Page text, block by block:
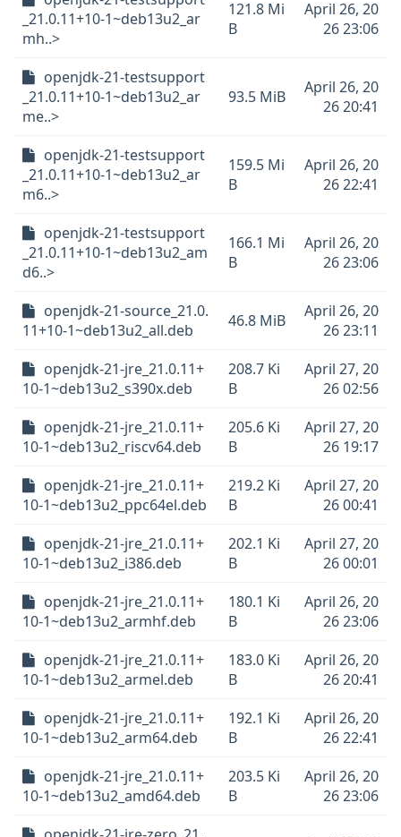
_21.0.11+10-1~deb13u2_ar
mh..>
121.8 Mi
B
April 26, 20
26 23:06
openjdk-21-testsupport
_21.0.11+10-1~deb13u2_ar
me..>
93.5 MiB
April 26, 20
26 20:41
openjdk-21-testsupport
_21.0.11+10-1~deb13u2_ar
m6..>
159.5 Mi
B
April 26, 20
26 22:41
openjdk-21-testsupport
_21.0.11+10-1~deb13u2_am
d6..>
166.1 Mi
B
April 26, 20
26 23:06
openjdk-21-source_21.0.
11+10-1~deb13u2_all.deb
46.8 MiB
April 26, 20
26 23:11
openjdk-21-jre_21.0.11+
10-1~deb13u2_s390x.deb
208.7 Ki
B
April 27, 20
26 02:56
openjdk-21-jre_21.0.11+
10-1~deb13u2_riscv64.deb
205.6 Ki
B
April 27, 20
26 19:17
openjdk-21-jre_21.0.11+
10-1~deb13u2_ppc64el.deb
219.2 Ki
B
April 27, 20
26 00:41
openjdk-21-jre_21.0.11+
10-1~deb13u2_i386.deb
202.1 Ki
B
April 27, 20
26 00:01
openjdk-21-jre_21.0.11+
10-1~deb13u2_armhf.deb
180.1 Ki
B
April 26, 20
26 23:06
openjdk-21-jre_21.0.11+
10-1~deb13u2_armel.deb
183.0 Ki
B
April 26, 20
26 20:41
openjdk-21-jre_21.0.11+
10-1~deb13u2_arm64.deb
192.1 Ki
B
April 26, 20
26 22:41
openjdk-21-jre_21.0.11+
10-1~deb13u2_amd64.deb
203.5 Ki
B
April 26, 20
26 23:06